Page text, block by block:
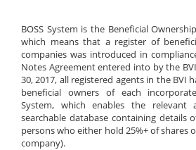
BOSS System is the Beneficial
which means that a register of
companies was introduced in
Notes Agreement entered into by the
30, 2017, all registered agents in the BVI
beneficial owners of each
System, which enables the
searchable database containing details
persons who either hold 25%+ of shares
company).